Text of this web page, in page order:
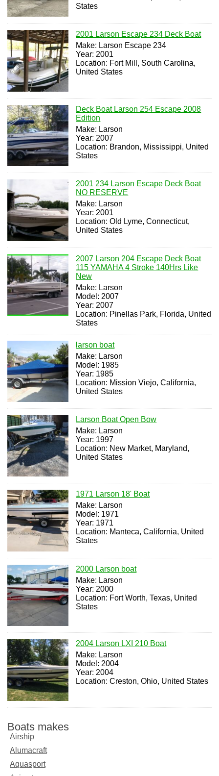
States
2001 Larson Escape 234 Deck Boat
Make: Larson Escape 234
Year: 2001
Location: Fort Mill, South Carolina,
United States
Deck Boat Larson 254 Escape 2008
Edition
Make: Larson
Year: 2007
Location: Brandon, Mississippi, United
States
2001 234 Larson Escape Deck Boat
NO RESERVE
Make: Larson
Year: 2001
Location: Old Lyme, Connecticut,
United States
2007 Larson 204 Escape Deck Boat
115 YAMAHA 4 Stroke 140Hrs Like
New
Make: Larson
Model: 2007
Year: 2007
Location: Pinellas Park, Florida, United
States
larson boat
Make: Larson
Model: 1985
Year: 1985
Location: Mission Viejo, California,
United States
Larson Boat Open Bow
Make: Larson
Year: 1997
Location: New Market, Maryland,
United States
1971 Larson 18' Boat
Make: Larson
Model: 1971
Year: 1971
Location: Manteca, California, United
States
2000 Larson boat
Make: Larson
Year: 2000
Location: Fort Worth, Texas, United
States
2004 Larson LXI 210 Boat
Make: Larson
Model: 2004
Year: 2004
Location: Creston, Ohio, United States
Boats makes
Airship
Alumacraft
Aquasport